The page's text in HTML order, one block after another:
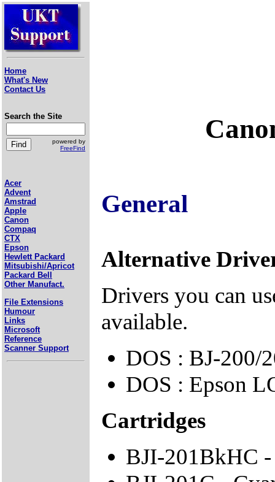
Home
What's New
Contact Us
Search the Site
powered by
FreeFind
Acer
Advent
Amstrad
Apple
Canon
Compaq
CTX
Epson
Hewlett Packard
Mitsubishi/Apricot
Packard Bell
Other Manufact.
File Extensions
Humour
Links
Microsoft
Reference
Scanner Support
General
Alternative
Drivers you can
available.
DOS : BJ-200/
DOS : Epson
Cartridges
BJI-201BkHC